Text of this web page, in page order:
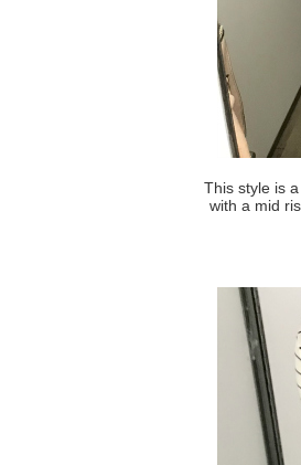
This style is
with a mid